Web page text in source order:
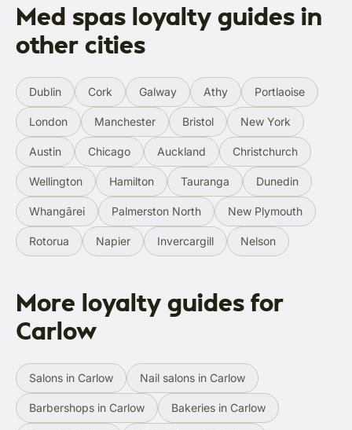
Med spas loyalty guides in
other cities
Dublin Cork Galway Athy Portlaoise
London Manchester Bristol New York
Austin Chicago Auckland Christchurch
Wellington Hamilton Tauranga Dunedin
Whangārei Palmerston North New Plymouth
Rotorua Napier Invercargill Nelson
More loyalty guides for
Carlow
Salons in Carlow Nail salons in Carlow
Barbershops in Carlow Bakeries in Carlow